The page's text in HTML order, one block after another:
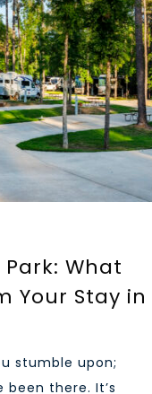
Park: What
Your Stay in
stumble upon;
been there. It’s